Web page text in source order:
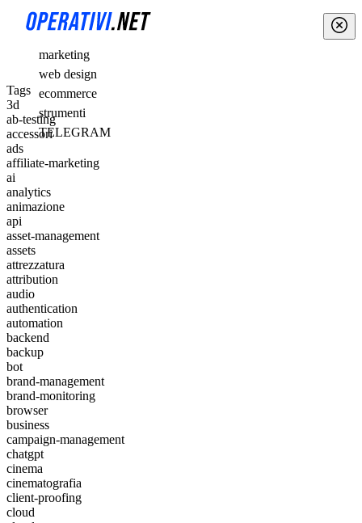
marketing
web design
ecommerce
strumenti
TELEGRAM
Tags
3d
ab-testing
accessori
ads
affiliate-marketing
ai
analytics
animazione
api
asset-management
assets
attrezzatura
attribution
audio
authentication
automation
backend
backup
bot
brand-management
brand-monitoring
browser
business
campaign-management
chatgpt
cinema
cinematografia
client-proofing
cloud